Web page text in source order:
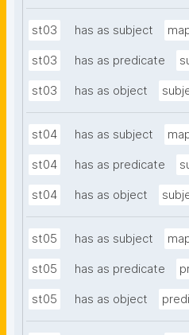
st03 has as subject
st03 has as predicate
st03 has as object
st04 has as subject
st04 has as predicate
st04 has as object
st05 has as subject
st05 has as predicate
st05 has as object